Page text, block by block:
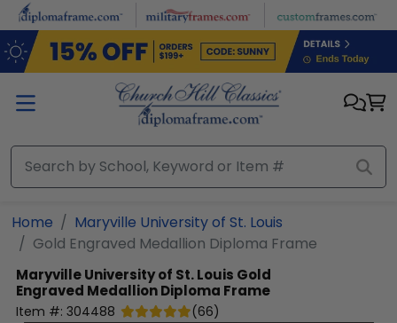
Skip to main content
Home
Maryville University of St. Louis
Gold Engraved Medallion Diploma Frame
Maryville University of St. Louis Gold
Engraved Medallion Diploma Frame
Item #: 304488 (66)